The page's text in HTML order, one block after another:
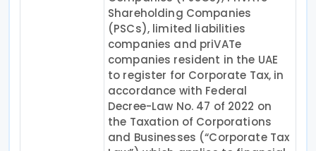
Shareholding Companies
(PSCs), limited liabilities
companies and priVATe
companies resident in the UAE
to register for Corporate Tax, in
accordance with Federal
Decree-Law No. 47 of 2022 on
the Taxation of Corporations
and Businesses (“Corporate Tax